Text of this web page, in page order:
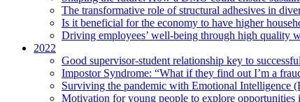
The transformative role of structural adhesives in
Is it beneficial for the economy to have higher
Driving employees’ well-being through high quality
2022
Good supervisor-student relationship key to
Impostor Syndrome: “What if they find out I’m a
Surviving the pandemic with Emotional Intelligence
Motivation for young people to explore opportunities